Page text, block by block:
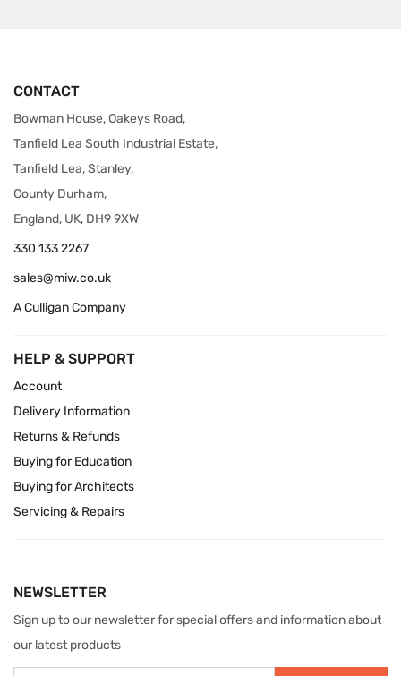
CONTACT
Bowman House, Oakeys Road,
Tanfield Lea South Industrial Estate,
Tanfield Lea, Stanley,
County Durham,
England, UK, DH9 9XW
330 133 2267
sales@miw.co.uk
A Culligan Company
HELP & SUPPORT
Account
Delivery Information
Returns & Refunds
Buying for Education
Buying for Architects
Servicing & Repairs
NEWSLETTER
Sign up to our newsletter for special offers and information about
our latest products